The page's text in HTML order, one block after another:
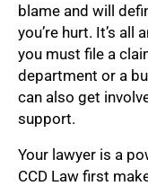
blame and will
you’re hurt. It’s all
you must file a
department or a
can also get
support.
Your lawyer is a
CCD Law first